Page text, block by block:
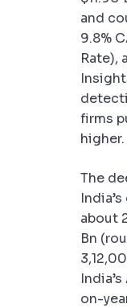
and
9.8%
Rate),
firms
higher.
The
about
Bn
on-